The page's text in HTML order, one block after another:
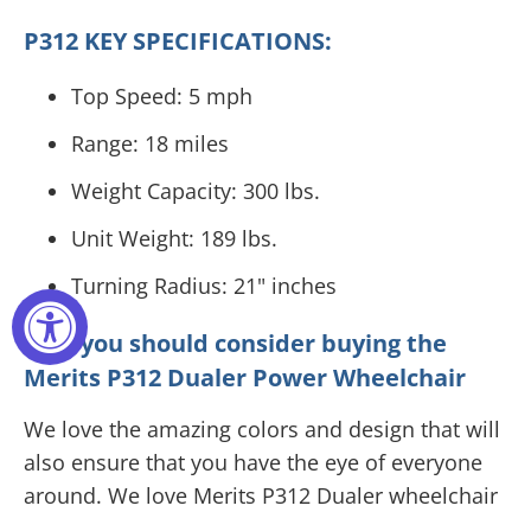
P312 KEY SPECIFICATIONS:
Top Speed: 5 mph
Range: 18 miles
Weight Capacity: 300 lbs.
Unit Weight: 189 lbs.
Turning Radius: 21" inches
Why you should consider buying the
Merits P312 Dualer Power Wheelchair
We love the amazing colors and design that will
also ensure that you have the eye of everyone
around. We love Merits P312 Dualer wheelchair